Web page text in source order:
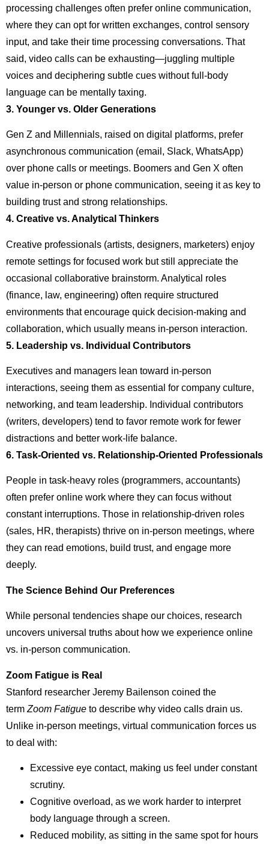
processing challenges often prefer online communication,
where they can opt for written exchanges, control sensory
input, and take their time processing conversations. That
said, video calls can be exhausting—juggling multiple
voices and deciphering subtle cues without full-body
language can be mentally taxing.
3. Younger vs. Older Generations
Gen Z and Millennials, raised on digital platforms, prefer
asynchronous communication (email, Slack, WhatsApp)
over phone calls or meetings. Boomers and Gen X often
value in-person or phone communication, seeing it as key to
building trust and strong relationships.
4. Creative vs. Analytical Thinkers
Creative professionals (artists, designers, marketers) enjoy
remote settings for focused work but still appreciate the
occasional collaborative brainstorm. Analytical roles
(finance, law, engineering) often require structured
environments that encourage quick decision-making and
collaboration, which usually means in-person interaction.
5. Leadership vs. Individual Contributors
Executives and managers lean toward in-person
interactions, seeing them as essential for company culture,
networking, and team leadership. Individual contributors
(writers, developers) tend to favor remote work for fewer
distractions and better work-life balance.
6. Task-Oriented vs. Relationship-Oriented Professionals
People in task-heavy roles (programmers, accountants)
often prefer online work where they can focus without
constant interruptions. Those in relationship-driven roles
(sales, HR, therapists) thrive on in-person meetings, where
they can read emotions, build trust, and engage more
deeply.
The Science Behind Our Preferences
While personal tendencies shape our choices, research
uncovers universal truths about how we experience online
vs. in-person communication.
Zoom Fatigue is Real
Stanford researcher Jeremy Bailenson coined the
term Zoom Fatigue to describe why video calls drain us.
Unlike in-person meetings, virtual communication forces us
to deal with:
Excessive eye contact, making us feel under constant
scrutiny.
Cognitive overload, as we work harder to interpret
body language through a screen.
Reduced mobility, as sitting in the same spot for hours